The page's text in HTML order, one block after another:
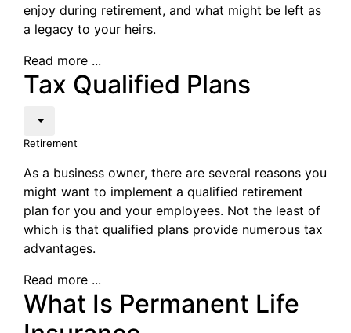
enjoy during retirement, and what might be left as
a legacy to your heirs.
Read more ...
Tax Qualified Plans
Retirement
As a business owner, there are several reasons you
might want to implement a qualified retirement
plan for you and your employees. Not the least of
which is that qualified plans provide numerous tax
advantages.
Read more ...
What Is Permanent Life